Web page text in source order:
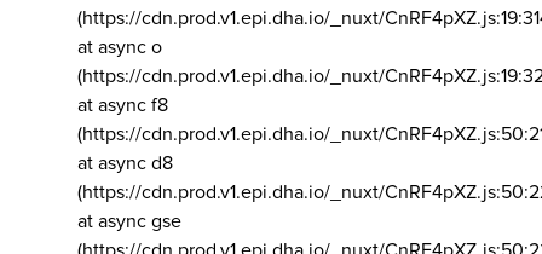
(https://cdn.prod.v1.epi.dha.io/_nuxt/
at async o
(https://cdn.prod.v1.epi.dha.io/_nuxt/
at async f8
(https://cdn.prod.v1.epi.dha.io/_nuxt/
at async d8
(https://cdn.prod.v1.epi.dha.io/_nuxt/
at async gse